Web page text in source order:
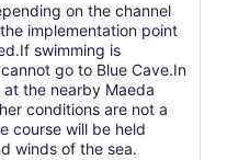
on the day will incur a
on the channel
implementation point
swimming is
go to Blue Cave.In
the nearby Maeda
conditions are not a
course will be held
winds of the sea.